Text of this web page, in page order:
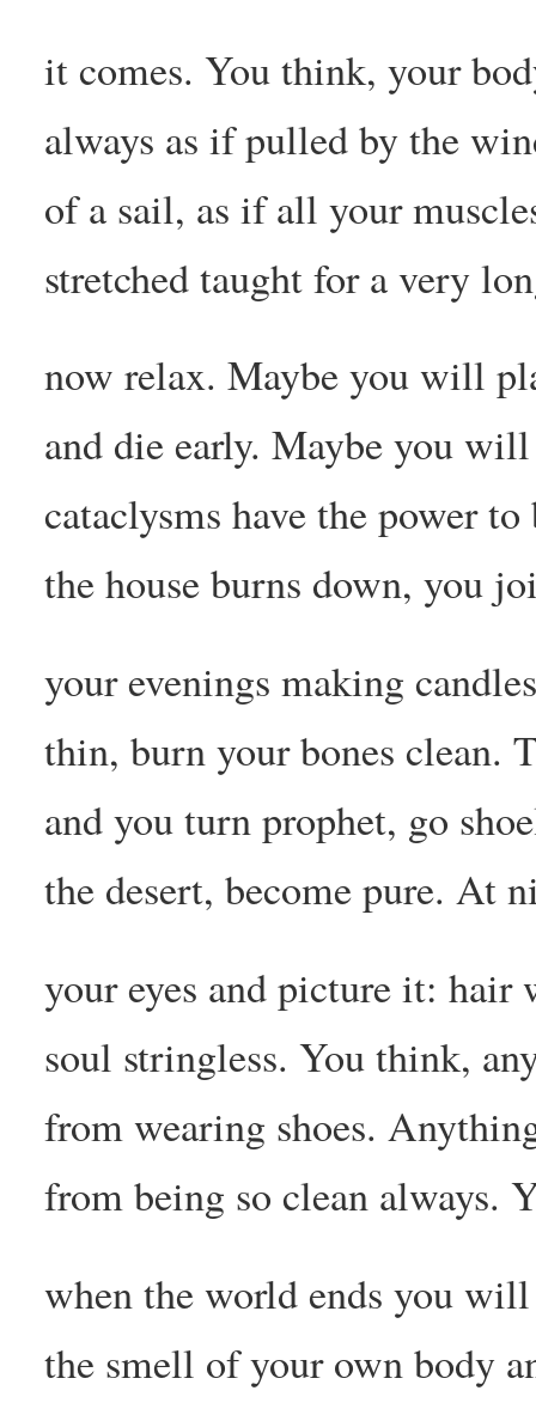
it comes. You think, your
always as if pulled by the
of a sail, as if all your
stretched taught for a very
now relax. Maybe you will
and die early. Maybe you
cataclysms have the power
the house burns down, you
your evenings making
thin, burn your bones clean.
and you turn prophet, go
the desert, become pure. At
your eyes and picture it: hair
soul stringless. You think,
from wearing shoes.
from being so clean always.
when the world ends you
the smell of your own body